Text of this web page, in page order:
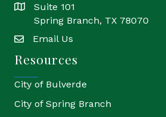
locationSuite 101
Spring Branch, TX 78070
emailEmail Us
Resources
City of Bulverde
City of Spring Branch